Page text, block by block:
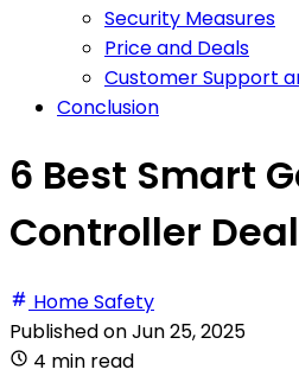
Security Measures
Price and Deals
Customer Support
Conclusion
6 Best Smart
Controller
Home Safety
Published onJun 25, 2025
4 min read